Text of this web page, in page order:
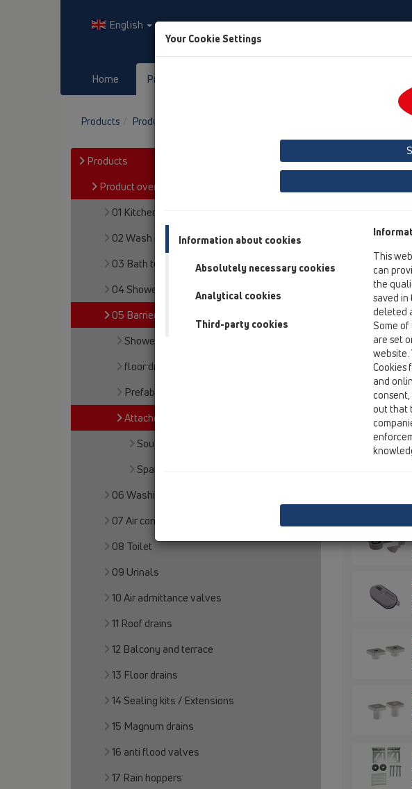
English
Home Products
Products Product overview
Products
Product overview
01 Kitchen traps
02 Wash basins
03 Bath tubs
04 Shower trays
05 Barriere-free showers
Shower channel
floor drains
Prefabricated shower floors
Attachments
Soundproofing
Spare parts
06 Washing devices
07 Air condition and ventilation
08 Toilet
09 Urinals
10 Air admittance valves
11 Roof drains
12 Balcony and terrace
13 Floor drains
14 Sealing kits / Extensions
15 Magnum drains
16 anti flood valves
17 Rain hoppers
Product
05
Your Cookie Settings
Information about cookies
Absolutely necessary cookies
Analytical cookies
Third-party cookies
This
can
the
saved
deleted
Some
are set
website.
Cookies
and
out that